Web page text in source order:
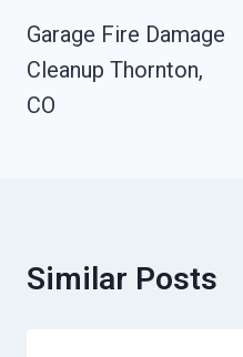
Navigation
Garage Fire Damage
Cleanup Thornton,
CO
Similar Posts